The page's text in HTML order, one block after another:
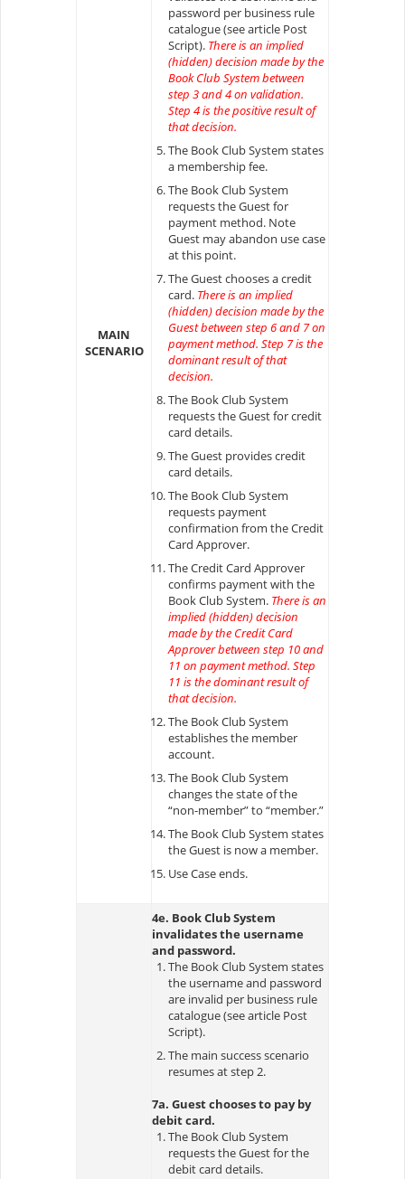
MAIN
SCENARIO
password per business rule
catalogue (see article Post
Script). There is an implied
(hidden) decision made by the
Book Club System between
step 3 and 4 on validation.
Step 4 is the positive result of
that decision.
The Book Club System states
a membership fee.
The Book Club System
requests the Guest for
payment method. Note
Guest may abandon use case
at this point.
The Guest chooses a credit
card. There is an implied
(hidden) decision made by the
Guest between step 6 and 7 on
payment method. Step 7 is the
dominant result of that
decision.
The Book Club System
requests the Guest for credit
card details.
The Guest provides credit
card details.
The Book Club System
requests payment
confirmation from the Credit
Card Approver.
The Credit Card Approver
confirms payment with the
Book Club System. There is an
implied (hidden) decision
made by the Credit Card
Approver between step 10 and
11 on payment method. Step
11 is the dominant result of
that decision.
The Book Club System
establishes the member
account.
The Book Club System
changes the state of the
“non-member” to “member.”
The Book Club System states
the Guest is now a member.
Use Case ends.
4e. Book Club System
invalidates the username
and password.
The Book Club System states
the username and password
are invalid per business rule
catalogue (see article Post
Script).
The main success scenario
resumes at step 2.
7a. Guest chooses to pay by
debit card.
The Book Club System
requests the Guest for the
debit card details.